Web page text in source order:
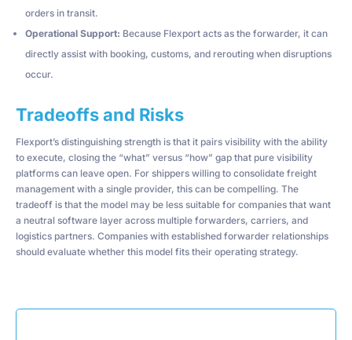
orders in transit.
Operational Support: Because Flexport acts as the forwarder, it can
directly assist with booking, customs, and rerouting when disruptions
occur.
Tradeoffs and Risks
Flexport’s distinguishing strength is that it pairs visibility with the ability
to execute, closing the “what” versus “how” gap that pure visibility
platforms can leave open. For shippers willing to consolidate freight
management with a single provider, this can be compelling. The
tradeoff is that the model may be less suitable for companies that want
a neutral software layer across multiple forwarders, carriers, and
logistics partners. Companies with established forwarder relationships
should evaluate whether this model fits their operating strategy.